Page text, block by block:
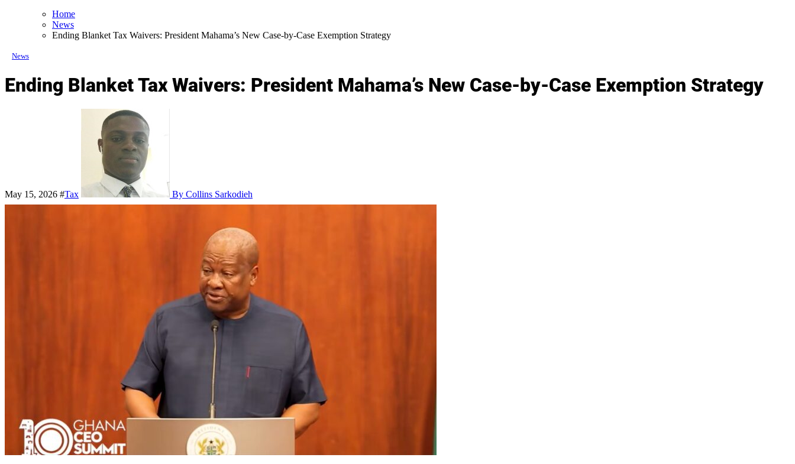
Home
News
Ending Blanket Tax Waivers: President Mahama’s New Case-by-Case Exemption Strategy
News
Ending Blanket Tax Waivers: President Mahama’s New Case-by-Case Exemption Strategy
May 15, 2026 #Tax By Collins Sarkodieh